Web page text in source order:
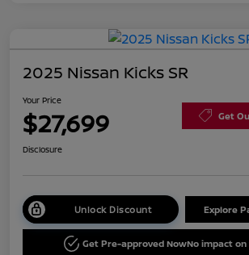
2025 Nissan Kicks SR
Your Price
$27,699 Get
Disclosure
Unlock Discount Explore
Get Pre-approved NowNo impact